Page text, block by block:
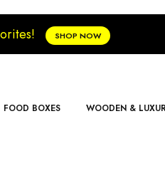
SHOP NOW
FOOD BOXES WOODEN &